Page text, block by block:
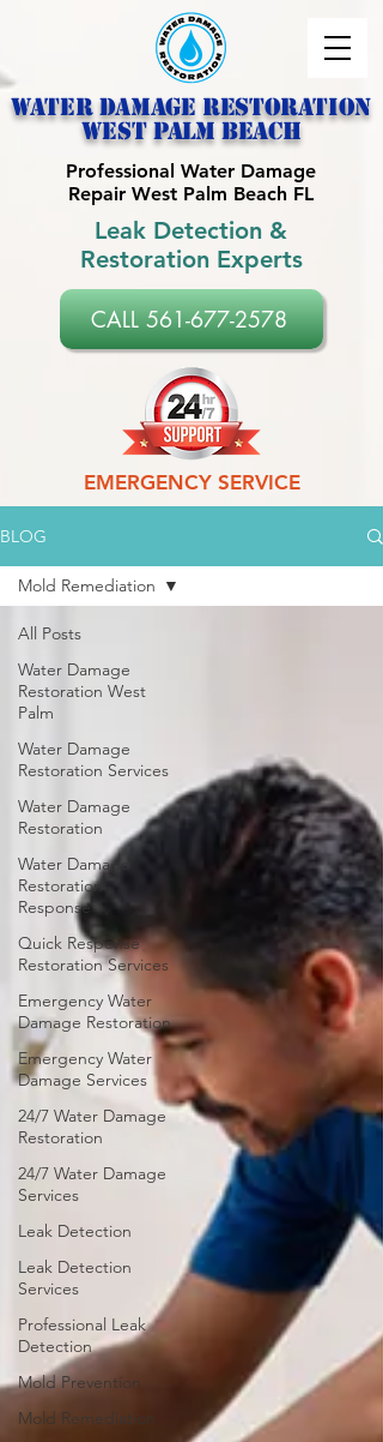
Water Damage Restoration
west palm beach
Professional Water Damage
Repair West Palm Beach FL
Leak Detection &
Restoration Experts
CALL 561-677-2578
EMERGENCY SERVICE
BLOG
All Posts
Water Damage
Restoration West
Palm
Water Damage
Restoration Services
Water Damage
Restoration
Water Damage
Restoration
Response
Quick Response
Restoration Services
Emergency Water
Damage Restoration
Emergency Water
Damage Services
24/7 Water Damage
Restoration
24/7 Water Damage
Services
Leak Detection
Leak Detection
Services
Professional Leak
Detection
Mold Prevention
Mold Remediation
Mold Remediation